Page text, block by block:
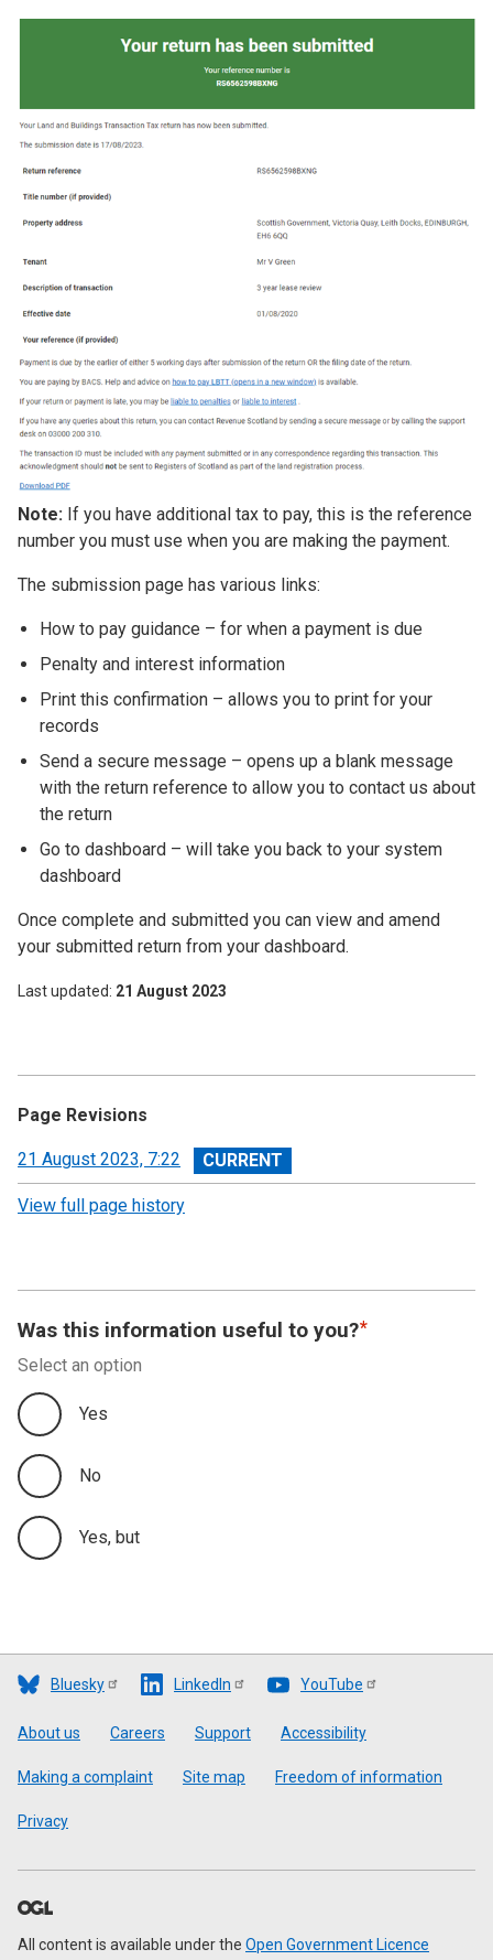
Note: If you have additional tax to pay, this is the reference
number you must use when you are making the payment.
The submission page has various links:
How to pay guidance – for when a payment is due
Penalty and interest information
Print this confirmation – allows you to print for your
records
Send a secure message – opens up a blank message
with the return reference to allow you to contact us about
the return
Go to dashboard – will take you back to your system
dashboard
Once complete and submitted you can view and amend
your submitted return from your dashboard.
Last updated 21 August 2023
Page Revisions
View
revision
21 August 2023, 7:22
View full page history
Was this information useful to you?
Select an option
Yes
No
Yes, but
Bluesky LinkedIn YouTube
Footer
About us Careers Support Accessibility
Making a complaint Site map Freedom of information
Privacy
All content is available under the Open Government Licence